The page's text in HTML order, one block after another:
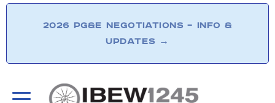
2026 PG&E NEGOTIATIONS – INFO &
UPDATES →